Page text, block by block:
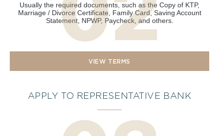
Usually the required documents, such as the Copy of KTP,
Marriage / Divorce Certificate, Family Card, Saving Account
Statement, NPWP, Paycheck, and others.
VIEW TERMS
APPLY TO REPRESENTATIVE BANK